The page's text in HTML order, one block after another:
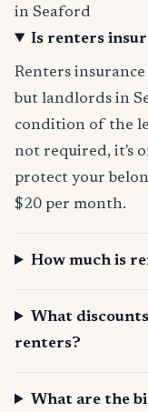
in Seaford
Is renters
Renters
but landlords in
condition of the
not required, it's
protect your
$20 per month.
How much is
What
renters?
What are the